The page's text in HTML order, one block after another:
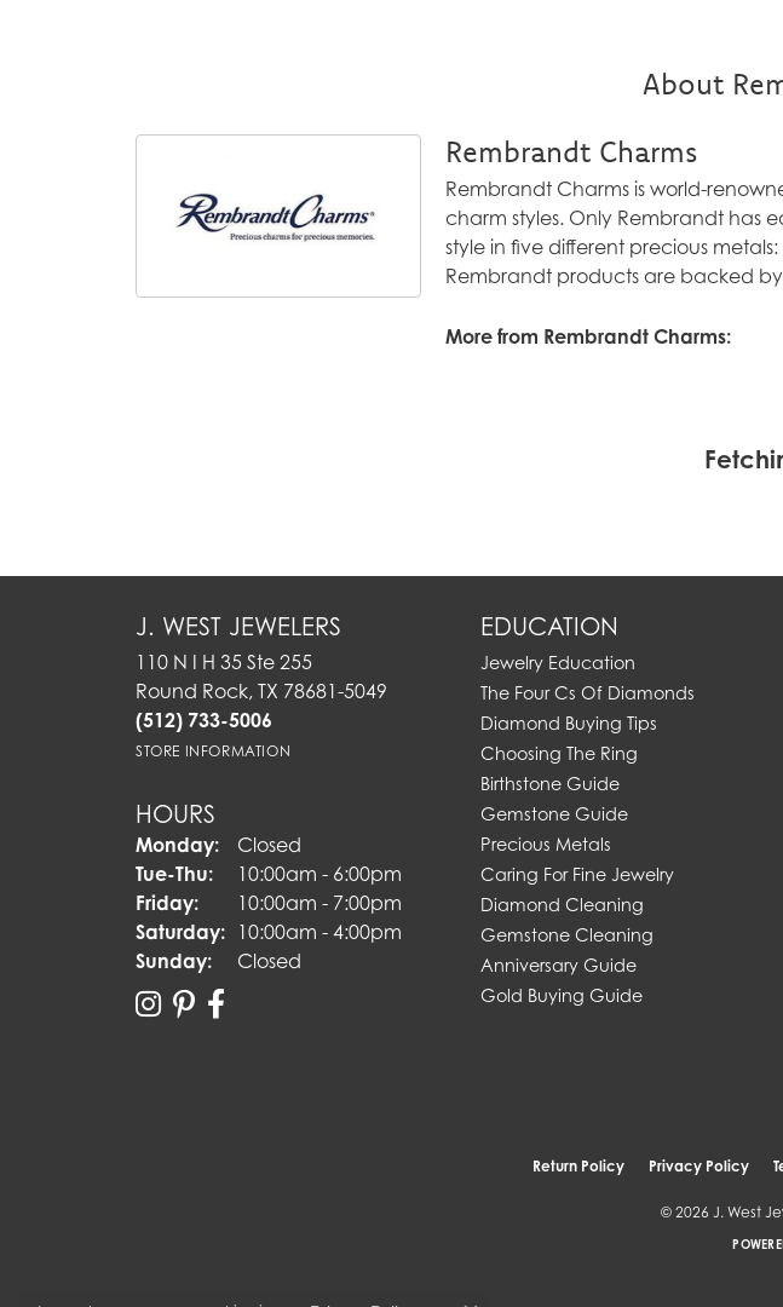
About
Rembrandt Charms
Rembrandt Charms is world-
charm styles. Only Rembrandt has
style in five different precious
Rembrandt products are backed
More from Rembrandt Charms:
J. WEST JEWELERS
110 N I H 35 Ste 255
Round Rock, TX 78681-5049
(512) 733-5006
STORE INFORMATION
HOURS
Monday:
Closed
Tue-Thu:Tuesday - Thursday:
10:00am - 6:00pm
Friday:
10:00am - 7:00pm
Saturday: 10:00am - 4:00pm
Sunday:
Closed
EDUCATION
Jewelry Education
The Four Cs Of Diamonds
Diamond Buying Tips
Choosing The Ring
Birthstone Guide
Gemstone Guide
Precious Metals
Caring For Fine Jewelry
Diamond Cleaning
Gemstone Cleaning
Anniversary Guide
Gold Buying Guide
Return Policy Privacy Policy
© 2026 J. West